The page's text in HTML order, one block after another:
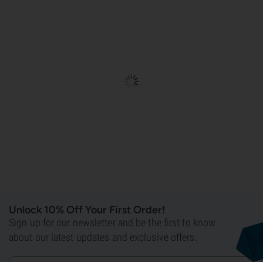
Unlock 10% Off Your First Order!
Sign up for our newsletter and be the first to know
about our latest updates and exclusive offers.